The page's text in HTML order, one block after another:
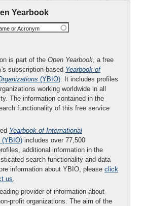
Yearbook
or Acronym
is part of the Open Yearbook, a free
subscription-based Yearbook of
(YBIO). It includes profiles
working worldwide in all
The information contained in the
functionality of this free service
Yearbook of International
(YBIO) includes over 77,500
additional information in the
search functionality and data
information about YBIO, please click
us.
provider of information about
profit organizations. The aim of the